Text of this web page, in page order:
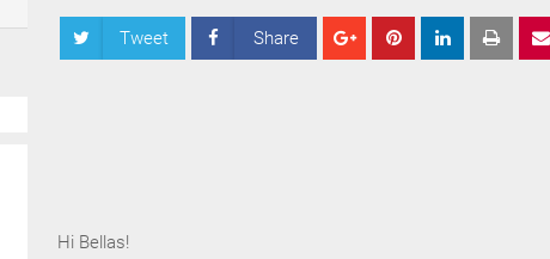
Tweet Share
Hi Bellas!